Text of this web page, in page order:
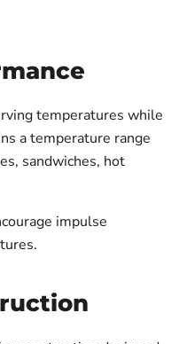
temperatures while
a temperature range
sandwiches, hot
impulse